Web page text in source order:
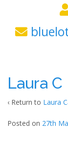
Laura C
‹ Return to Laura
Posted on 27th